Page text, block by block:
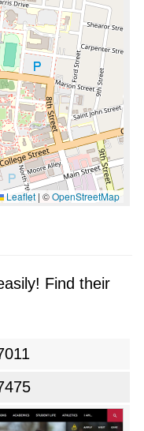
Leaflet | ©OpenStreetMap
Find their